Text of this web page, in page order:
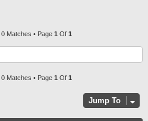
H
Matches • Page 1 Of 1
Matches • Page 1 Of 1
Jump To